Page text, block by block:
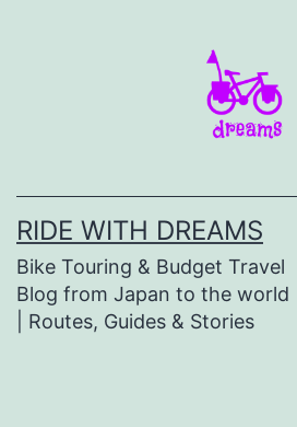
RIDE WITH DREAMS
Bike Touring & Budget Travel
Blog from Japan to the world
| Routes, Guides & Stories